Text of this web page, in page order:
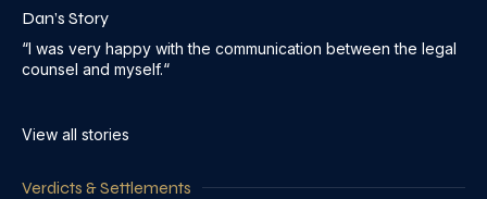
Dan’s Story
“I was very happy with the communication between the legal
counsel and myself.“
View all stories
Verdicts & Settlements